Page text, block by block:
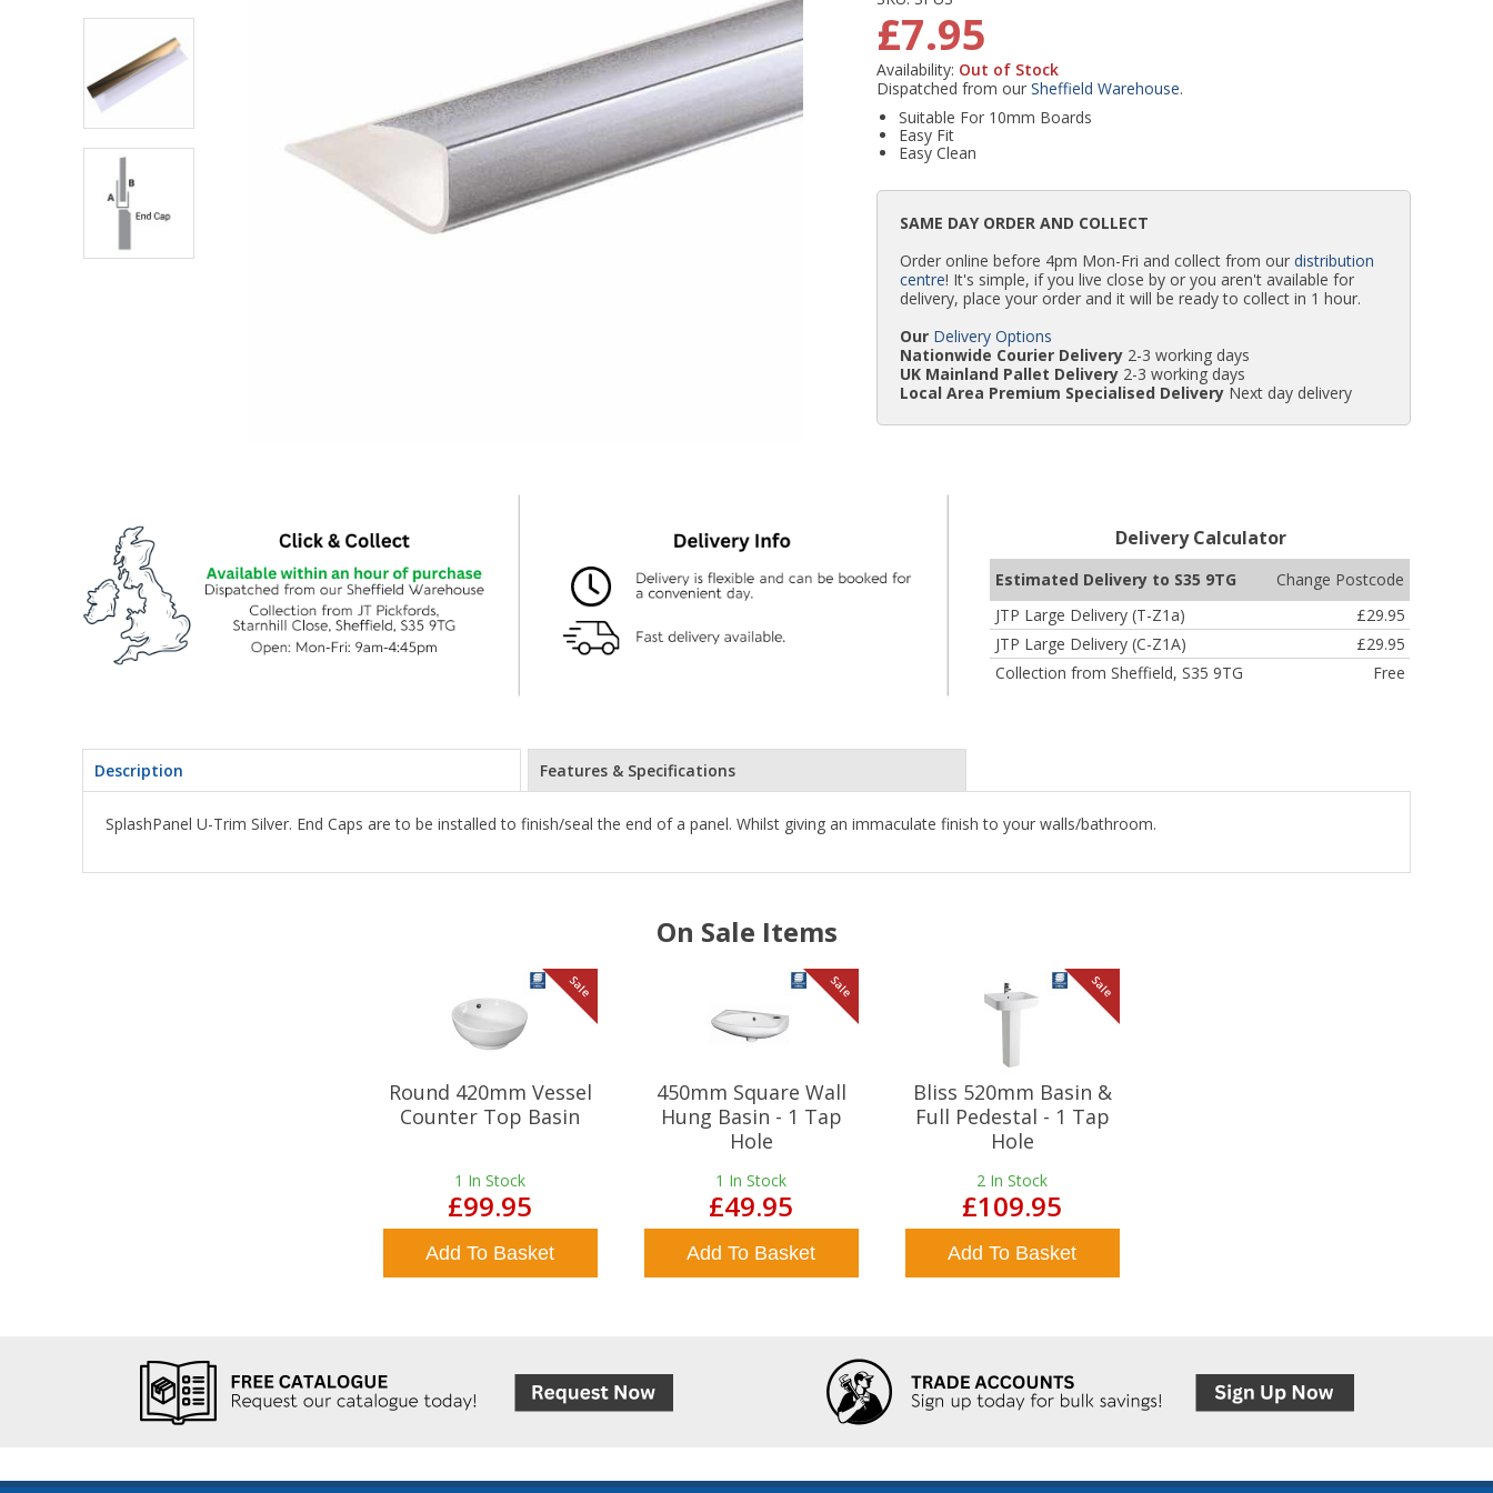
£7.95
Availability: Out of Stock
Dispatched from ourSheffield Warehouse.
Suitable For 10mm Boards
Easy Fit
Easy Clean
SAME DAY ORDER AND COLLECT
Order online before 4pm Mon-Fri and collect from ourdistribution
centre! It's simple, if you live close by or you aren't available for
delivery, place your order and it will be ready to collect in 1 hour.
Our Delivery Options
Nationwide Courier Delivery 2-3 working days
UK Mainland Pallet Delivery 2-3 working days
Local Area Premium Specialised Delivery Next day delivery
Estimated Delivery to S35 9TG
Change Postcode
JTP Large Delivery (T-Z1a)
£29.95
JTP Large Delivery (C-Z1A)
£29.95
Collection from Sheffield, S35 9TG
Free
Delivery Calculator
Description Features & Specifications
SplashPanel U-Trim Silver. End Caps are to be installed to finish/seal the end of a panel. Whilst giving an immaculate finish to your walls/bathroom.
On Sale Items
Sale
Round 420mm Vessel
Counter Top Basin
1 In Stock
£99.95
Add To Basket
Sale
450mm Square Wall
Hung Basin - 1 Tap
Hole
1 In Stock
£49.95
Add To Basket
Sale
Bliss 520mm Basin &
Full Pedestal - 1 Tap
Hole
2 In Stock
£109.95
Add To Basket
Shower Enclosures
Walls & Floors
Shower Seats